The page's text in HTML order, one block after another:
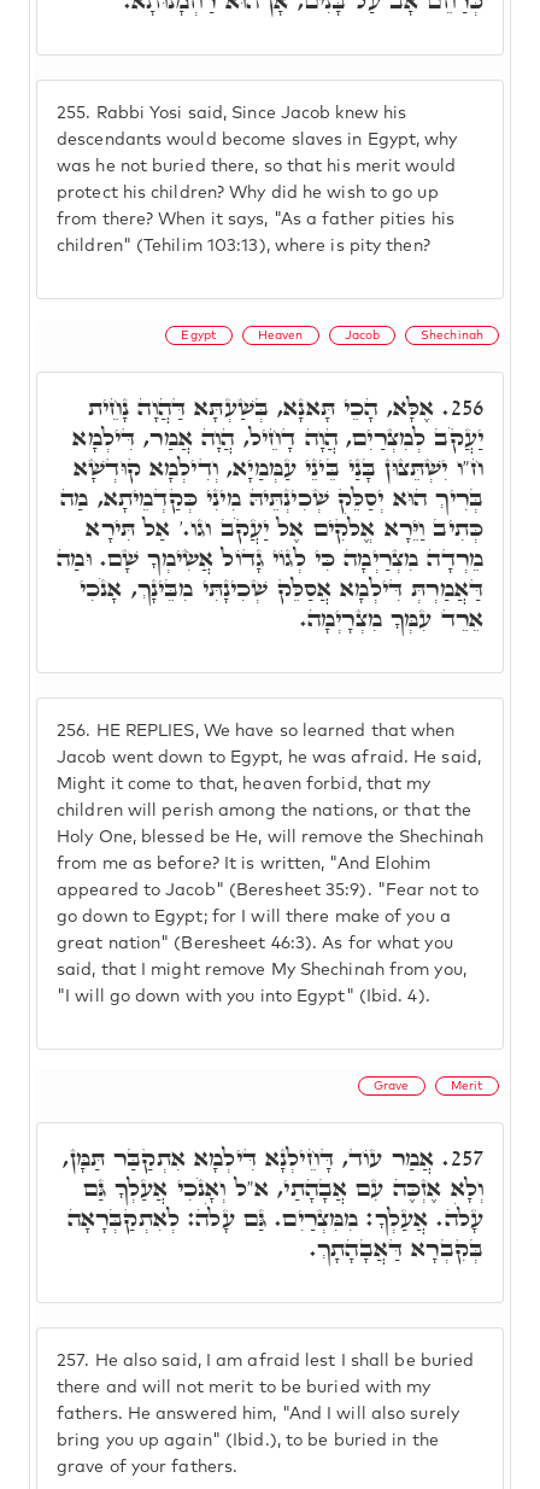
255. Rabbi Yosi said, Since Jacob knew his
descendants would become slaves in Egypt, why
was he not buried there, so that his merit would
protect his children? Why did he wish to go up
from there? When it says, "As a father pities his
children" (Tehilim 103:13), where is pity then?
Egypt Heaven Jacob Shechinah
256. HE REPLIES, We have so learned that when
Jacob went down to Egypt, he was afraid. He said,
Might it come to that, heaven forbid, that my
children will perish among the nations, or that the
Holy One, blessed be He, will remove the Shechinah
from me as before? It is written, "And Elohim
appeared to Jacob" (Beresheet 35:9). "Fear not to
go down to Egypt; for I will there make of you a
great nation" (Beresheet 46:3). As for what you
said, that I might remove My Shechinah from you,
"I will go down with you into Egypt" (Ibid. 4).
256. אֶלָּא, הָכֵי תָּאנָא, בְּשַׁעְתָּא דַּהֲוָה נָחֵית
יַעֲקֹב לְמִצְרַיִם, הֲוָה דָחֵיל, הֲוָה אֲמַר, דִּילְמָא
ח"ו יִשְׁתֵּצוּן בָּנַי בֵּינֵי עַמְּמַיָא, וְדִילְמָא קוּדְשָׁא
בְּרִיךְ הוּא יְסַלֵּק שְׁכִינְתֵּיהּ מִינִי כְּקַדְמֵיתָא, מַה
כְּתִיב וַיֵּרָא אֱלֹקִים אֶל יַעֲקֹב וגו.' אַל תִּירָא
מֵרְדָה מִצְרַיְמָה כִּי לְגוֹי גָדוֹל אֲשִׂימְךָ שָׁם. וּמַה
דַּאֲמַרְתְּ דִּילְמָא אֲסַלֵּק שְׁכִינָתִּי מִבֵּינָךְ, אָנֹכִי
אֵרֵד עִמְּךָ מִצְרָיְמָה.
Grave Merit
257. He also said, I am afraid lest I shall be buried
there and will not merit to be buried with my
fathers. He answered him, "And I will also surely
bring you up again" (Ibid.), to be buried in the
grave of your fathers.
257. אֲמַר עוֹד, דָּחֵילְנָא דִּילְמָא אִתְקַבַּר תַּמָּן,
וְלָא אֶזְכֶּה עִם אֲבָהָתַי, א"ל וְאָנֹכִי אֲעַלְךָ גַּם
עָלֹה. אֲעַלְךָ: מִמִּצְרַיִם. גַּם עָלֹה: לְאִתְקַבְּרָאָה
בְּקִבְרָא דַּאֲבָהָתָךְ.